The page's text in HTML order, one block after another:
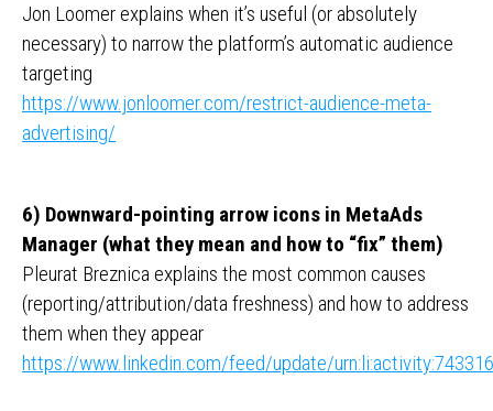
Jon Loomer explains when it’s useful (or absolutely
necessary) to narrow the platform’s automatic audience
targeting
https://www.jonloomer.com/restrict-audience-meta-
advertising/
6) Downward-pointing arrow icons in MetaAds
Manager (what they mean and how to “fix” them)
Pleurat Breznica explains the most common causes
(reporting/attribution/data freshness) and how to address
them when they appear
https://www.linkedin.com/feed/update/